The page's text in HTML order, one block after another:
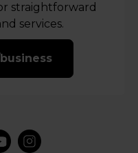
straightforward
services.